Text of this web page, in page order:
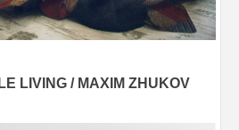
LIVING / MAXIM ZHUKOV